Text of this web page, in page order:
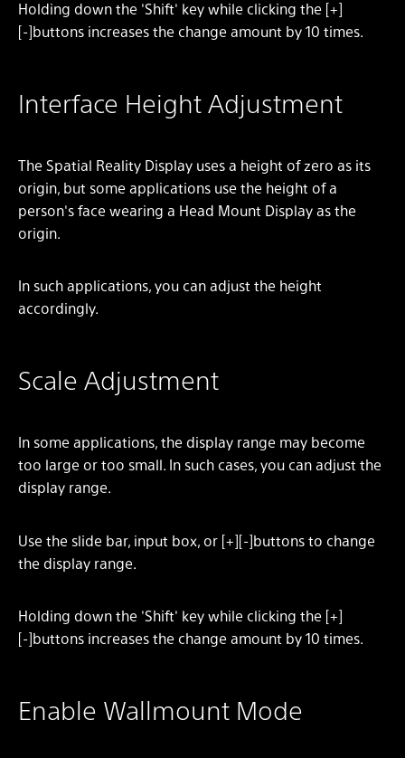
Holding down the 'Shift' key while clicking the [+]
[-]buttons increases the change amount by 10 times.
Interface Height Adjustment
The Spatial Reality Display uses a height of zero as its
origin, but some applications use the height of a
person's face wearing a Head Mount Display as the
origin.
In such applications, you can adjust the height
accordingly.
Scale Adjustment
In some applications, the display range may become
too large or too small. In such cases, you can adjust the
display range.
Use the slide bar, input box, or [+][-]buttons to change
the display range.
Holding down the 'Shift' key while clicking the [+]
[-]buttons increases the change amount by 10 times.
Enable Wallmount Mode